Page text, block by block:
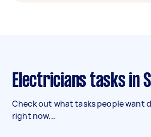
Electricians tasks in
Check out what tasks people want
right now...